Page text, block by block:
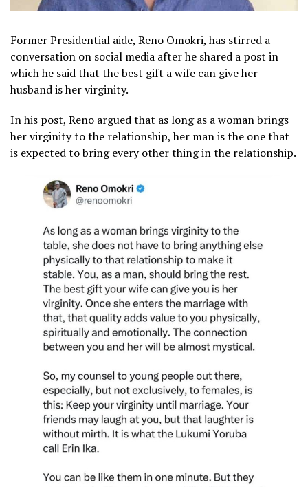
Former Presidential aide, Reno Omokri, has stirred a
conversation on social media after he shared a post in
which he said that the best gift a wife can give her
husband is her virginity.
In his post, Reno argued that as long as a woman brings
her virginity to the relationship, her man is the one that
is expected to bring every other thing in the relationship.